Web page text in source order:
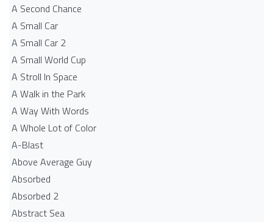
A Second Chance
A Small Car
A Small Car 2
A Small World Cup
A Stroll In Space
A Walk in the Park
A Way With Words
A Whole Lot of Color
A-Blast
Above Average Guy
Absorbed
Absorbed 2
Abstract Sea